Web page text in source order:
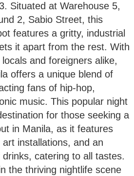
Situated at Warehouse 5,
2, Sabio Street, this
features a gritty, industrial
it apart from the rest. With
and foreigners alike,
offers a unique blend of
fans of hip-hop,
music. This popular night
for those seeking a
in Manila, as it features
art installations, and an
catering to all tastes.
the thriving nightlife scene